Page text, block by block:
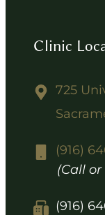
Clinic
725
(916)
(Call or
(916)